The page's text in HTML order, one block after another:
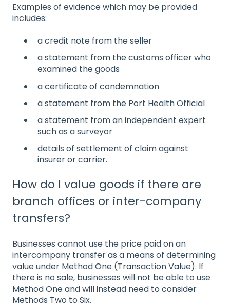
Examples of evidence which may be provided
includes:
a credit note from the seller
a statement from the customs officer who
examined the goods
a certificate of condemnation
a statement from the Port Health Official
a statement from an independent expert
such as a surveyor
details of settlement of claim against
insurer or carrier.
How do I value goods if there are
branch offices or inter-company
transfers?
Businesses cannot use the price paid on an
intercompany transfer as a means of determining
value under Method One (Transaction Value). If
there is no sale, businesses will not be able to use
Method One and will instead need to consider
Methods Two to Six.